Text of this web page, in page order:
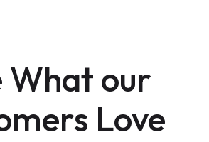
What our
Love